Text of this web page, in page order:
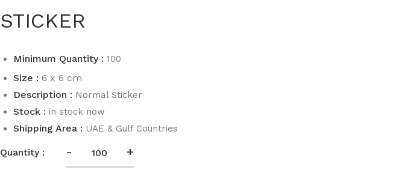
STICKER
Minimum Quantity : 100
Size : 6 x 6 cm
Description : Normal Sticker
Stock : in stock now
Shipping Area : UAE & Gulf Countries
Quantity : - +